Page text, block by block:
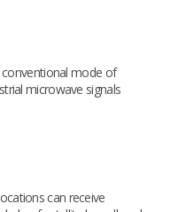
conventional mode of
microwave signals
can receive